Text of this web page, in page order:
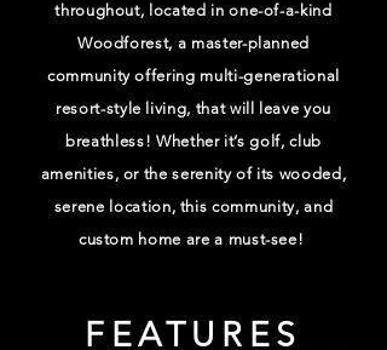
throughout, located in one-of-a-kind
Woodforest, a master-planned
community offering multi-generational
resort-style living, that will leave you
breathless! Whether it’s golf, club
amenities, or the serenity of its wooded,
serene location, this community, and
custom home are a must-see!
FEATURES